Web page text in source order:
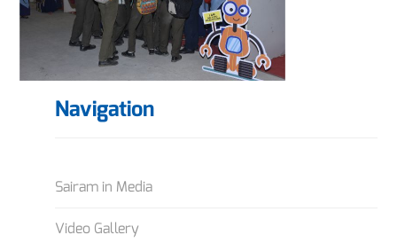
Navigation
Sairam in Media
Video Gallery